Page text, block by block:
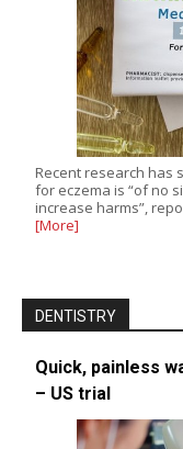
Recent research has
for eczema is “of no
increase harms”,
[More]
DENTISTRY
Quick, painless
– US trial